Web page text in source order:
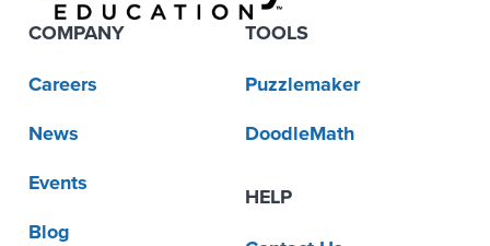
COMPANY
Careers
News
Events
Blog
TOOLS
Puzzlemaker
DoodleMath
HELP